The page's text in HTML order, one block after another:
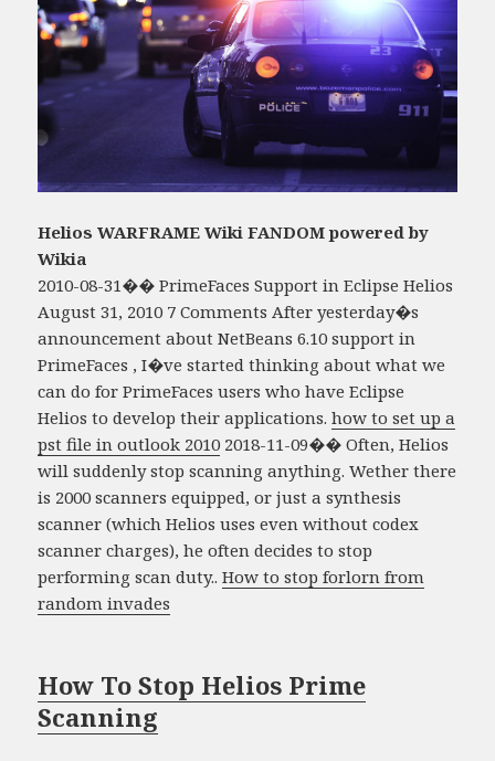
Helios WARFRAME Wiki FANDOM powered by
Wikia
2010-08-31�� PrimeFaces Support in Eclipse Helios
August 31, 2010 7 Comments After yesterday�s
announcement about NetBeans 6.10 support in
PrimeFaces , I�ve started thinking about what we
can do for PrimeFaces users who have Eclipse
Helios to develop their applications.how to set up a
pst file in outlook 2010 2018-11-09�� Often, Helios
will suddenly stop scanning anything. Wether there
is 2000 scanners equipped, or just a synthesis
scanner (which Helios uses even without codex
scanner charges), he often decides to stop
performing scan duty..How to stop forlorn from
random invades
How To Stop Helios Prime
Scanning